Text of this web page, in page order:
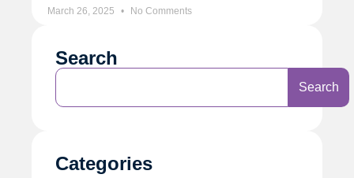
March 26, 2025 No Comments
Search
Search
Categories